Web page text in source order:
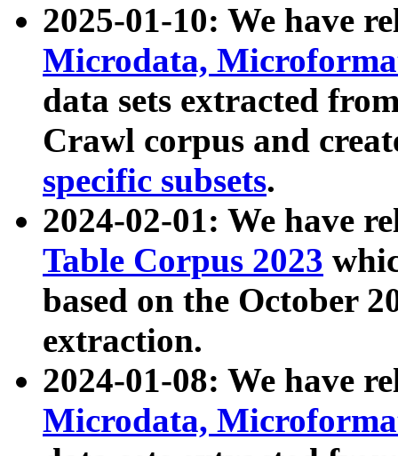
2025-01-10: We have
Microdata,
data sets extracted
Crawl corpus and
specific subsets.
2024-02-01: We have
Table Corpus 2023
based on the October
extraction.
2024-01-08: We have
Microdata,